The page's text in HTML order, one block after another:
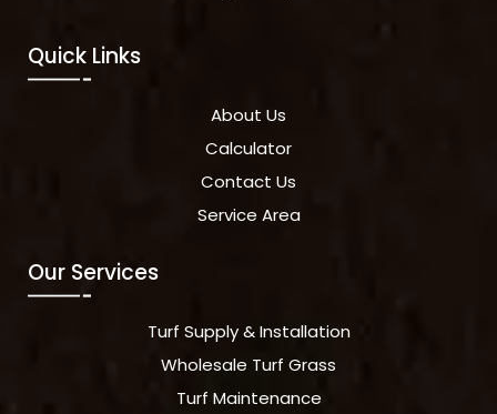
Quick Links
About Us
Calculator
Contact Us
Service Area
Our Services
Turf Supply & Installation
Wholesale Turf Grass
Turf Maintenance